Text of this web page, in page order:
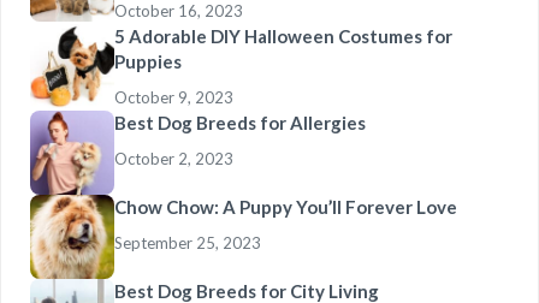
October 16, 2023
5 Adorable DIY Halloween Costumes for
Puppies
October 9, 2023
Best Dog Breeds for Allergies
October 2, 2023
Chow Chow: A Puppy You’ll Forever Love
September 25, 2023
Best Dog Breeds for City Living